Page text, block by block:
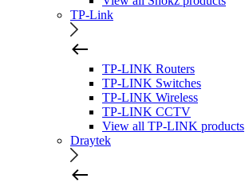
TP-Link
TP-LINK Routers
TP-LINK Switches
TP-LINK Wireless
TP-LINK CCTV
View all TP-LINK products
Draytek